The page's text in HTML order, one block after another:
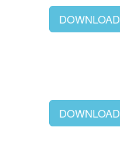
DOWNLOAD
DOWNLOAD